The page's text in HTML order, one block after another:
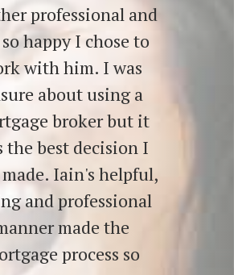
professional and
happy I chose to
with him. I was
about using a
broker but it
the best decision I
Iain's helpful,
and professional
made the
process so